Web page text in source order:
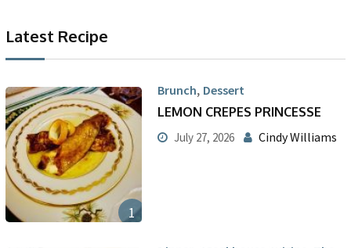
Latest Recipe
1
Brunch, Dessert
LEMON CREPES PRINCESSE
July 27, 2026 Cindy Williams